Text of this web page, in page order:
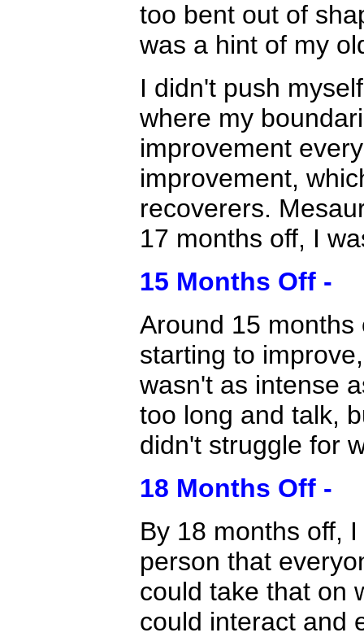
too bent out of
was a hint of my
I didn't push
where my
improvement
improvement,
recoverers.
17 months off, I
15 Months Off -
Around 15 months
starting to
wasn't as intense
too long and talk,
didn't struggle for
18 Months Off -
By 18 months off,
person that
could take that on
could interact and